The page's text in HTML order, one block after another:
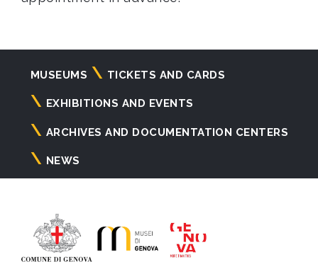
Navigazione
principale
MUSEUMS TICKETS AND CARDS
EXHIBITIONS AND EVENTS
ARCHIVES AND DOCUMENTATION CENTERS
NEWS